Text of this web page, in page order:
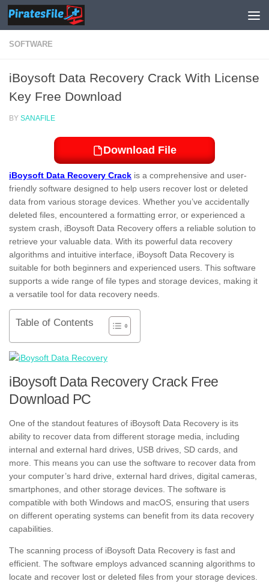
Skip to content
SOFTWARE
iBoysoft Data Recovery Crack With License
Key Free Download
BY SANAFILE
Download File
iBoysoft Data Recovery Crack is a comprehensive and user-
friendly software designed to help users recover lost or deleted
data from various storage devices. Whether you’ve accidentally
deleted files, encountered a formatting error, or experienced a
system crash, iBoysoft Data Recovery offers a reliable solution to
retrieve your valuable data. With its powerful data recovery
algorithms and intuitive interface, iBoysoft Data Recovery is
suitable for both beginners and experienced users. This software
supports a wide range of file types and storage devices, making it
a versatile tool for data recovery needs.
Table of Contents
iBoysoft Data Recovery Crack Free
Download PC
One of the standout features of iBoysoft Data Recovery is its
ability to recover data from different storage media, including
internal and external hard drives, USB drives, SD cards, and
more. This means you can use the software to recover data from
your computer’s hard drive, external hard drives, digital cameras,
smartphones, and other storage devices. The software is
compatible with both Windows and macOS, ensuring that users
on different operating systems can benefit from its data recovery
capabilities.
The scanning process of iBoysoft Data Recovery is fast and
efficient. The software employs advanced scanning algorithms to
locate and recover lost or deleted files from your storage devices.